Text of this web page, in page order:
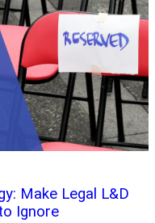
Make Legal L&D
Ignore